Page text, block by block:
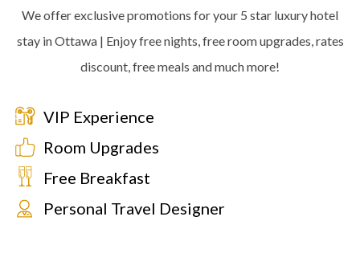
We offer exclusive promotions for your 5 star luxury hotel
stay in Ottawa | Enjoy free nights, free room upgrades, rates
discount, free meals and much more!
VIP Experience
Room Upgrades
Free Breakfast
Personal Travel Designer